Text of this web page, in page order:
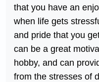
that you have an
when life gets
and pride that you
can be a great
hobby, and can
from the stresses of